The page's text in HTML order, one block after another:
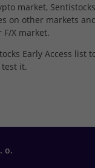
market,
on other markets
F/X market.
Early Access list
it.
o.